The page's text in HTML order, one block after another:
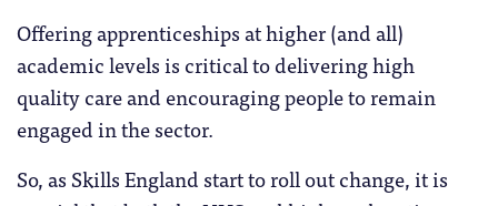
Offering apprenticeships at higher (and all)
academic levels is critical to delivering high
quality care and encouraging people to remain
engaged in the sector.
So, as Skills England start to roll out change, it is